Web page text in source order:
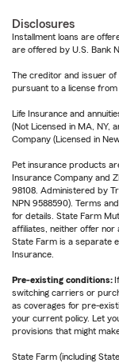
Disclosures
Installment loans are
are offered by U.S. Bank
The creditor and issuer of
pursuant to a license from
Life Insurance and
(Not Licensed in MA, NY,
Company (Licensed in
Pet insurance products
Insurance Company and
98108. Administered by
NPN 9588590). Terms
for details. State Farm
affiliates, neither offer nor
State Farm is a separate
Insurance.
Pre-existing conditions:
switching carriers or
as coverages for pre-
your current policy. Let
provisions that might
State Farm (including